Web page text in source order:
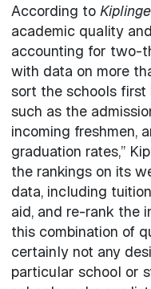
According to
academic quality
accounting for two-
with data on more
sort the schools first
such as the
incoming freshmen,
graduation rates,”
the rankings on its
data, including
aid, and re-rank the
this combination of
certainly not any
particular school or